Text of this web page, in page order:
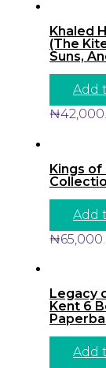
Khaled
(The
Suns,
Add
₦
Kings of
Add
₦
Legacy
Kent 6
Add